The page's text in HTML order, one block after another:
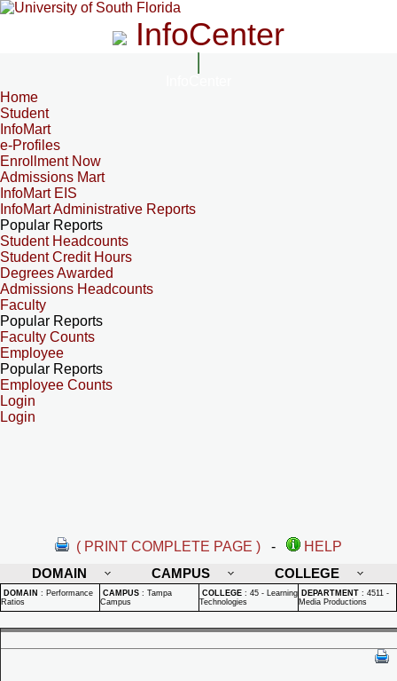
InfoCenter
Home
Student
InfoMart
e-Profiles
Enrollment Now
Admissions Mart
InfoMart EIS
InfoMart Administrative Reports
Popular Reports
Student Headcounts
Student Credit Hours
Degrees Awarded
Admissions Headcounts
Faculty
Popular Reports
Faculty Counts
Employee
Popular Reports
Employee Counts
Login
Login
( PRINT COMPLETE PAGE ) -
HELP
DOMAIN
CAMPUS COLLEGE
DOMAIN : Performance
Ratios
CAMPUS : Tampa
Campus
COLLEGE : 45 - Learning
Technologies
DEPARTMENT : 4511 -
Media Productions